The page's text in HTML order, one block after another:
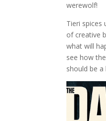
werewolf!
Tieri spices
of creative
what will
see how
should be a